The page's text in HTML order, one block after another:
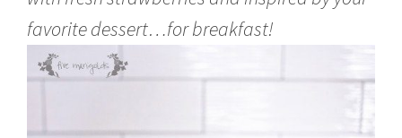
0
1
favorite dessert…for breakfast!